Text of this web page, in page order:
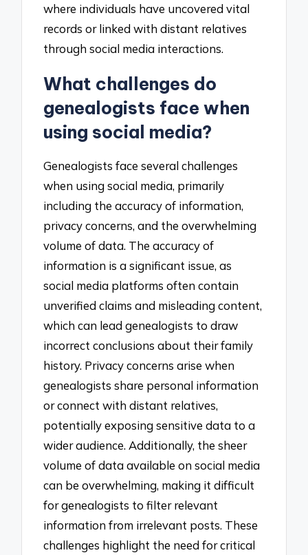
where individuals have uncovered vital
records or linked with distant relatives
through social media interactions.
What challenges do
genealogists face when
using social media?
Genealogists face several challenges
when using social media, primarily
including the accuracy of information,
privacy concerns, and the overwhelming
volume of data. The accuracy of
information is a significant issue, as
social media platforms often contain
unverified claims and misleading content,
which can lead genealogists to draw
incorrect conclusions about their family
history. Privacy concerns arise when
genealogists share personal information
or connect with distant relatives,
potentially exposing sensitive data to a
wider audience. Additionally, the sheer
volume of data available on social media
can be overwhelming, making it difficult
for genealogists to filter relevant
information from irrelevant posts. These
challenges highlight the need for critical